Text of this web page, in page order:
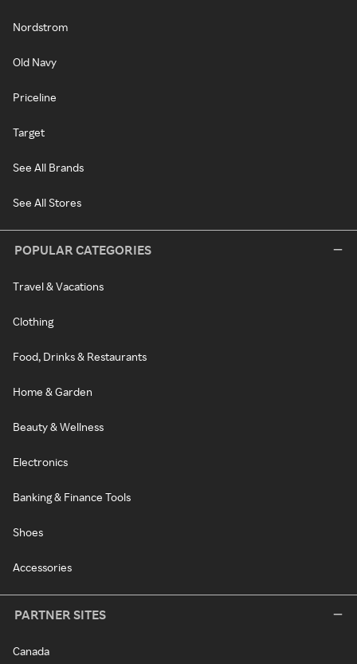
Nordstrom
Old Navy
Priceline
Target
See All Brands
See All Stores
POPULAR CATEGORIES
Travel & Vacations
Clothing
Food, Drinks & Restaurants
Home & Garden
Beauty & Wellness
Electronics
Banking & Finance Tools
Shoes
Accessories
PARTNER SITES
Canada